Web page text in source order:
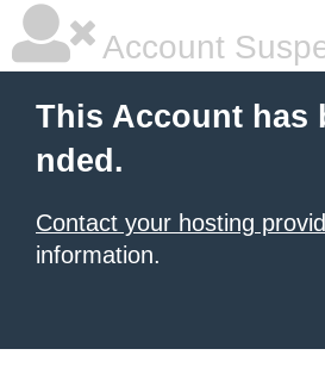
Account
This Account has
nded.
Contact your hosting
information.